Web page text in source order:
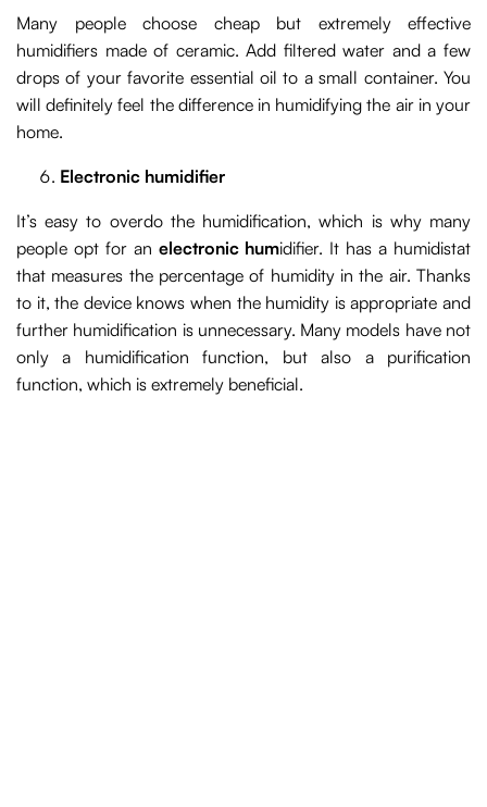
Many people choose cheap but extremely effective
humidifiers made of ceramic. Add filtered water and a few
drops of your favorite essential oil to a small container. You
will definitely feel the difference in humidifying the air in your
home.
Electronic humidifier
It’s easy to overdo the humidification, which is why many
people opt for an electronic humidifier. It has a humidistat
that measures the percentage of humidity in the air. Thanks
to it, the device knows when the humidity is appropriate and
further humidification is unnecessary. Many models have not
only a humidification function, but also a purification
function, which is extremely beneficial.